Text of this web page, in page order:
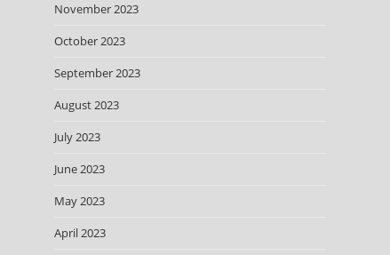
November 2023
October 2023
September 2023
August 2023
July 2023
June 2023
May 2023
April 2023